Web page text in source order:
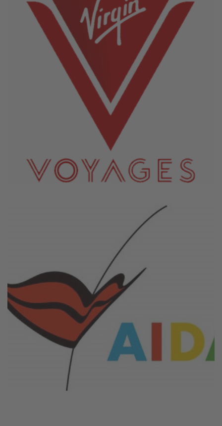
Virgin Voyages
August 6, 2026
Aida Cruises